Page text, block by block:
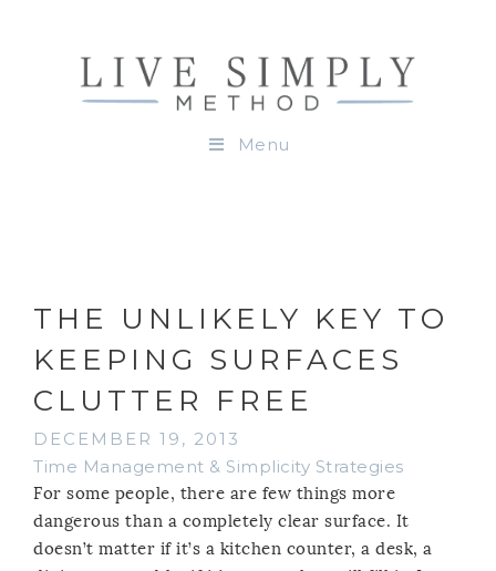
Menu
THE UNLIKELY KEY TO
KEEPING SURFACES
CLUTTER FREE
DECEMBER 19, 2013
Time Management & Simplicity Strategies
For some people, there are few things more
dangerous than a completely clear surface. It
doesn’t matter if it’s a kitchen counter, a desk, a